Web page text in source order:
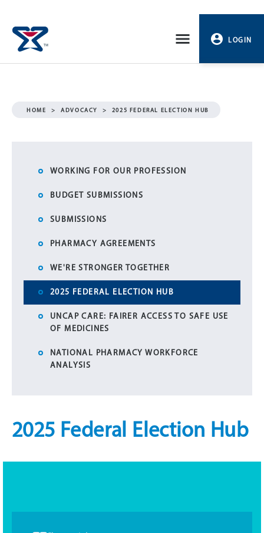
content
LOGIN
HOME > ADVOCACY > 2025 FEDERAL ELECTION HUB
WORKING FOR OUR PROFESSION
BUDGET SUBMISSIONS
SUBMISSIONS
PHARMACY AGREEMENTS
WE'RE STRONGER TOGETHER
2025 FEDERAL ELECTION HUB
UNCAP CARE: FAIRER ACCESS TO SAFE USE
OF MEDICINES
NATIONAL PHARMACY WORKFORCE
ANALYSIS
2025 Federal Election Hub